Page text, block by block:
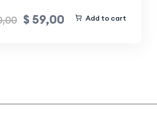
$ 59,00 Add to cart